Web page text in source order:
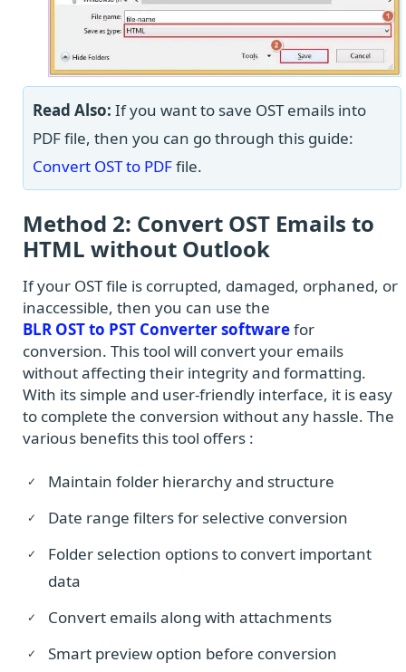
Read Also: If you want to save OST emails into
PDF file, then you can go through this guide:
Convert OST to PDFfile.
Method 2: Convert OST Emails to
HTML without Outlook
If your OST file is corrupted, damaged, orphaned, or
inaccessible, then you can use the
BLR OST to PST Converter softwarefor
conversion. This tool will convert your emails
without affecting their integrity and formatting.
With its simple and user-friendly interface, it is easy
to complete the conversion without any hassle. The
various benefits this tool offers :
Maintain folder hierarchy and structure
Date range filters for selective conversion
Folder selection options to convert important
data
Convert emails along with attachments
Smart preview option before conversion